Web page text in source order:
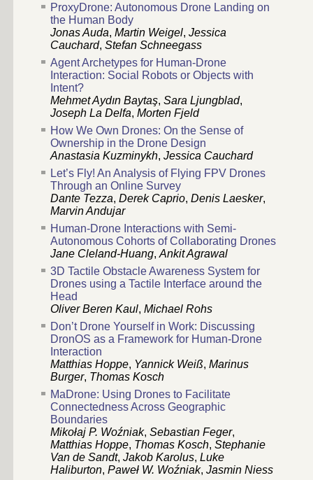
ProxyDrone: Autonomous Drone Landing on
the Human Body
Jonas Auda, Martin Weigel, Jessica
Cauchard, Stefan Schneegass
Agent Archetypes for Human-Drone
Interaction: Social Robots or Objects with
Intent?
Mehmet Aydın Baytaş, Sara Ljungblad,
Joseph La Delfa, Morten Fjeld
How We Own Drones: On the Sense of
Ownership in the Drone Design
Anastasia Kuzminykh, Jessica Cauchard
Let’s Fly! An Analysis of Flying FPV Drones
Through an Online Survey
Dante Tezza, Derek Caprio, Denis Laesker,
Marvin Andujar
Human-Drone Interactions with Semi-
Autonomous Cohorts of Collaborating Drones
Jane Cleland-Huang, Ankit Agrawal
3D Tactile Obstacle Awareness System for
Drones using a Tactile Interface around the
Head
Oliver Beren Kaul, Michael Rohs
Don’t Drone Yourself in Work: Discussing
DronOS as a Framework for Human-Drone
Interaction
Matthias Hoppe, Yannick Weiß, Marinus
Burger, Thomas Kosch
MaDrone: Using Drones to Facilitate
Connectedness Across Geographic
Boundaries
Mikołaj P. Woźniak, Sebastian Feger,
Matthias Hoppe, Thomas Kosch, Stephanie
Van de Sandt, Jakob Karolus, Luke
Haliburton, Paweł W. Woźniak, Jasmin Niess